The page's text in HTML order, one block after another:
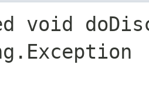
void